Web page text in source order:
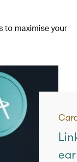
to maximise your